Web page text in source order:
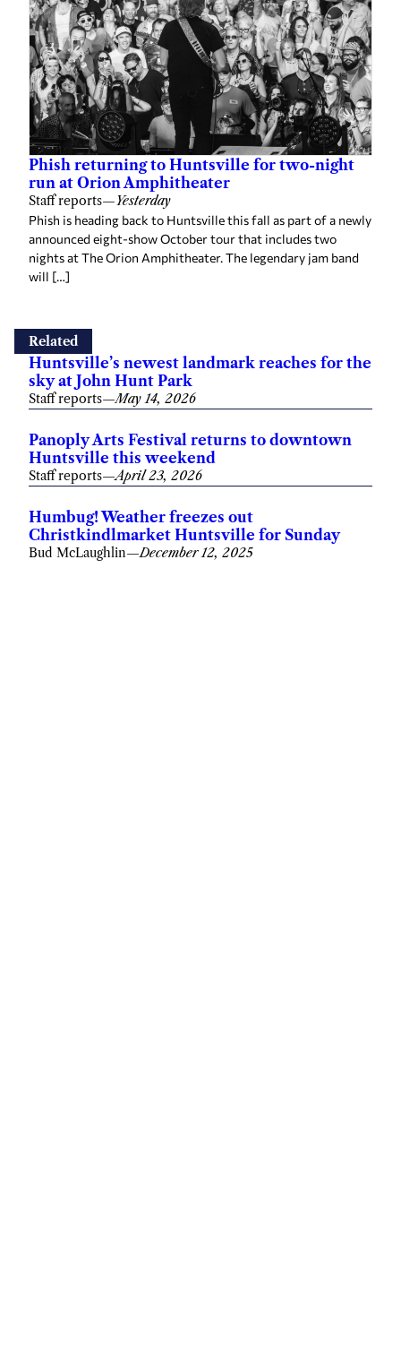
Phish returning to Huntsville for two-night
run at Orion Amphitheater
Staff reports—Yesterday
Phish is heading back to Huntsville this fall as part of a newly
announced eight-show October tour that includes two
nights at The Orion Amphitheater. The legendary jam band
will […]
Related
Huntsville’s newest landmark reaches for the
sky at John Hunt Park
Staff reports—May 14, 2026
Panoply Arts Festival returns to downtown
Huntsville this weekend
Staff reports—April 23, 2026
Humbug! Weather freezes out
Christkindlmarket Huntsville for Sunday
Bud McLaughlin—December 12, 2025